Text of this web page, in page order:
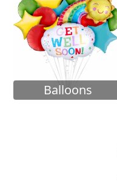
Balloons